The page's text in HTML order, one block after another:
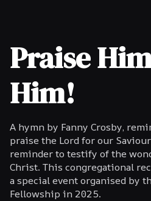
Praise
Him!
A hymn by Fanny Crosby,
praise the Lord for our
reminder to testify of the
Christ. This congregational
a special event organised by
Fellowship in 2025.